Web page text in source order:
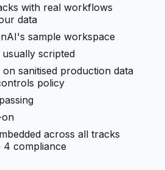
with real workflows
data
sample workspace
scripted
sanitised production data
policy
on
across all tracks
compliance